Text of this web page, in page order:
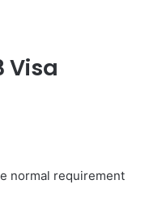
Visa
normal requirement